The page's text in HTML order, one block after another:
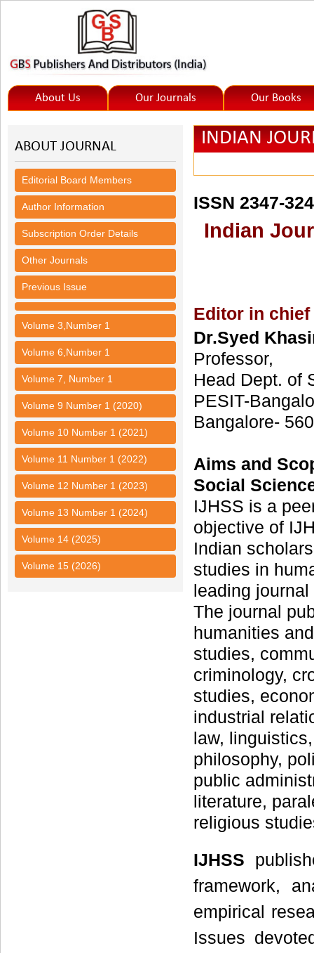
About Us Our Journals Our Books
ABOUT JOURNAL
Editorial Board Members
Author Information
Subscription Order Details
Other Journals
Previous Issue
Volume 3,Number 1
Volume 6,Number 1
Volume 7, Number 1
Volume 9 Number 1 (2020)
Volume 10 Number 1 (2021)
Volume 11 Number 1 (2022)
Volume 12 Number 1 (2023)
Volume 13 Number 1 (2024)
Volume 14 (2025)
Volume 15 (2026)
INDIAN
ISSN 2347-
Indian
Editor in chief
Dr.Syed
Professor,
Head Dept. of
PESIT-
Bangalore-
Aims and
Social
IJHSS is a
objective of
Indian
studies in
leading
The journal
humanities
studies,
criminology,
studies,
industrial
law,
philosophy,
public
literature,
religious
IJHSS
framework,
empirical
Issues